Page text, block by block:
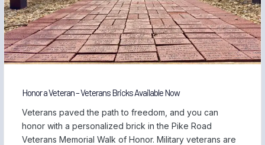
Honor a Veteran – Veterans Bricks Available Now
Veterans paved the path to freedom, and you can
honor with a personalized brick in the Pike Road
Veterans Memorial Walk of Honor. Military veterans are